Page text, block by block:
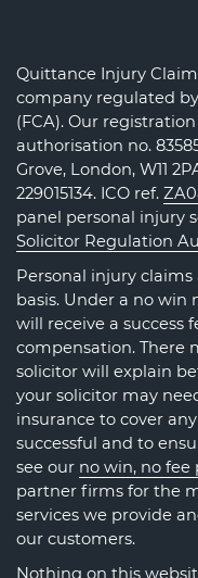
Quittance Injury
company regulated
(FCA). Our
authorisation no.
Grove, London, W11
229015134. ICO ref.
panel personal injury
Solicitor Regulation
Personal injury
basis. Under a no win
will receive a success
compensation. There
solicitor will explain
your solicitor may
insurance to cover
successful and to
see our no win, no fee
partner firms for the
services we provide
our customers.
Nothing on this